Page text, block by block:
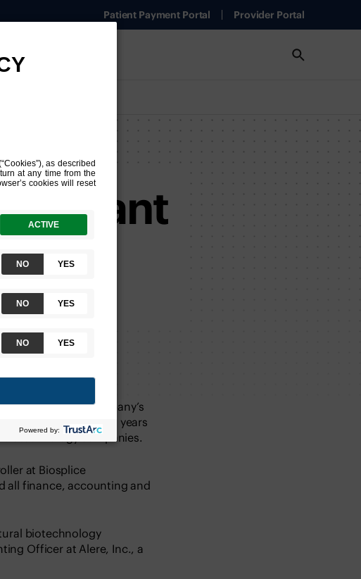
Patient Payment Portal Provider Portal
aspects of the company’s
has nearly 20 years
companies.
at Biosplice
all finance, accounting and
biotechnology
Officer at Alere, Inc., a